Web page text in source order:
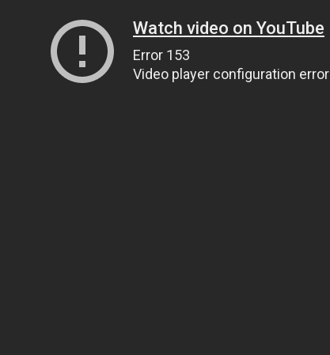
Watch video on YouTube
Error 153
Video player configuration error